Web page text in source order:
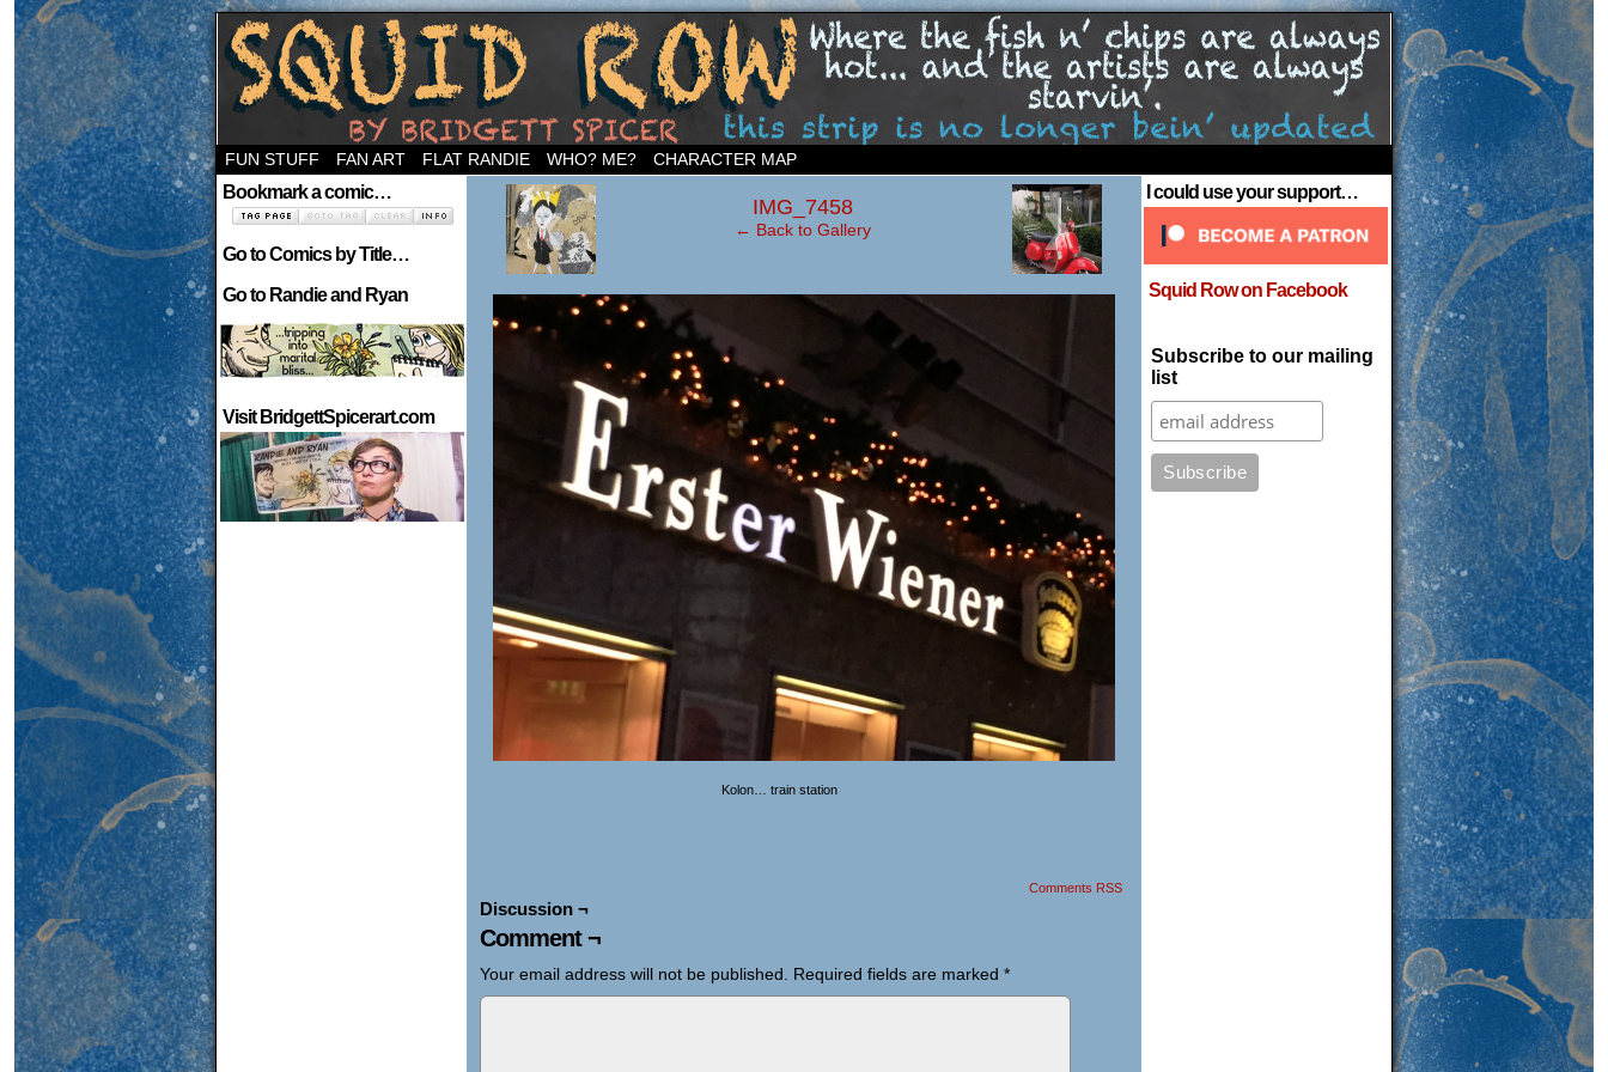
Welcome to the neighborhood…
FUN STUFF FAN ART FLAT RANDIE WHO? ME? CHARACTER MAP
Bookmark a comic…
Go to Comics by Title…
Go to Randie and Ryan
Visit BridgettSpicerart.com
‹ IMG_7458
← Back to Gallery ›
Kolon… train station
Comments RSS
Discussion ¬
Comment ¬
Your email address will not be published. Required fields are marked *
I could use your support…
Squid Row on Facebook
Subscribe to our mailing
list